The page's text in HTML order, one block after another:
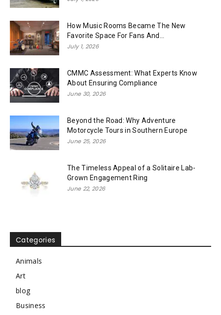
How Music Rooms Became The New
Favorite Space For Fans And...
July 1, 2026
CMMC Assessment: What Experts Know
About Ensuring Compliance
June 30, 2026
Beyond the Road: Why Adventure
Motorcycle Tours in Southern Europe
June 25, 2026
The Timeless Appeal of a Solitaire Lab-
Grown Engagement Ring
June 22, 2026
Categories
Animals
Art
blog
Business